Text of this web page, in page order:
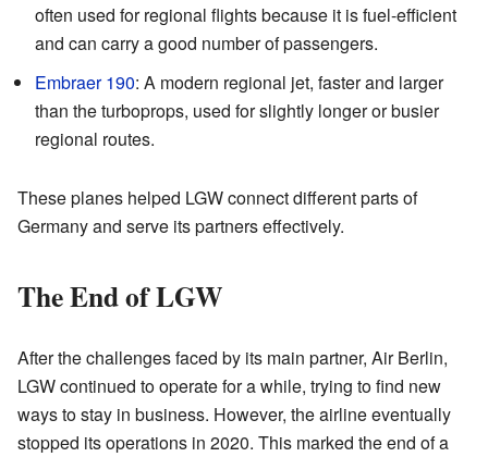
often used for regional flights because it is fuel-efficient
and can carry a good number of passengers.
Embraer 190: A modern regional jet, faster and larger
than the turboprops, used for slightly longer or busier
regional routes.
These planes helped LGW connect different parts of
Germany and serve its partners effectively.
The End of LGW
After the challenges faced by its main partner, Air Berlin,
LGW continued to operate for a while, trying to find new
ways to stay in business. However, the airline eventually
stopped its operations in 2020. This marked the end of a